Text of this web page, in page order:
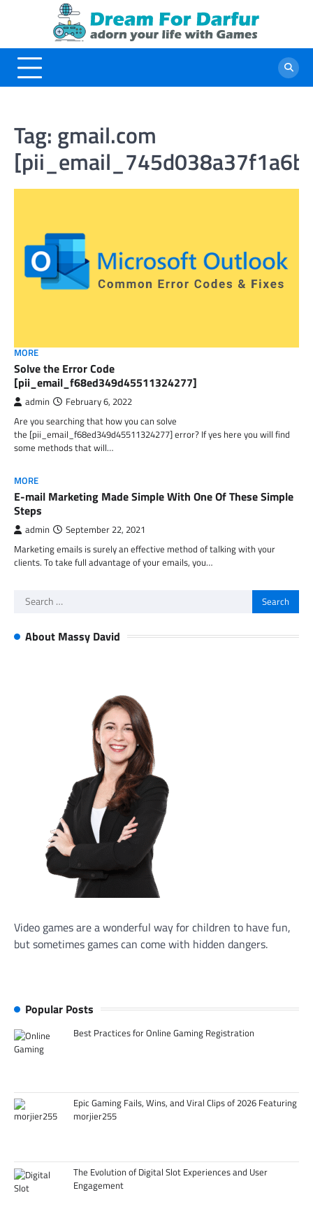
Tag: gmail.com
MORE
Solve the Error Code
[pii_email_f68ed349d45511324277]
admin February 6, 2022
Are you searching that how you can solve
the [pii_email_f68ed349d45511324277] error? If yes here you will find
some methods that will…
MORE
E-mail Marketing Made Simple With One Of These Simple
Steps
admin September 22, 2021
Marketing emails is surely an effective method of talking with your
clients. To take full advantage of your emails, you…
Search
About Massy David
Video games are a wonderful way for children to have fun,
but sometimes games can come with hidden dangers.
Popular Posts
Best Practices for Online Gaming Registration
Epic Gaming Fails, Wins, and Viral Clips of 2026 Featuring
morjier255
The Evolution of Digital Slot Experiences and User
Engagement